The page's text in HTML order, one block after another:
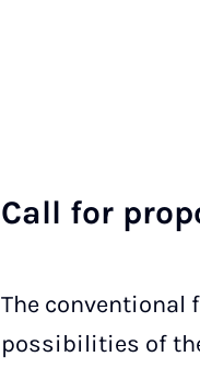
Call for
The conventional
possibilities of